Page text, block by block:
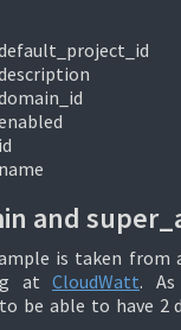
and
is taken from
at CloudWatt. As
be able to have 2